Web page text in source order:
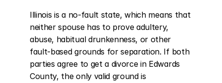
Illinois is a no-fault state, which means that
neither spouse has to prove adultery,
abuse, habitual drunkenness, or other
fault-based grounds for separation. If both
parties agree to get a divorce in Edwards
County, the only valid ground is